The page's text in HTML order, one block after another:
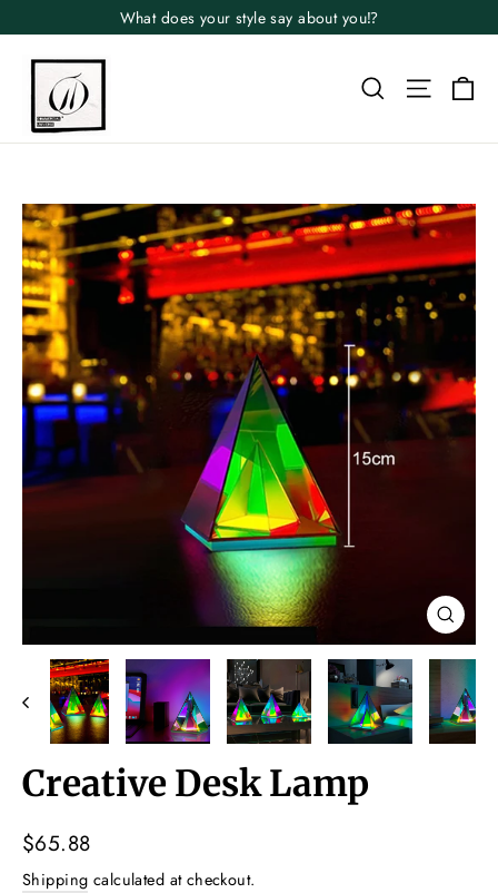
to
content
What does your style say about you⁉️
Search Site
Close
(esc)
Creative Desk Lamp
Regular
price
$65.88
Shipping calculated at checkout.